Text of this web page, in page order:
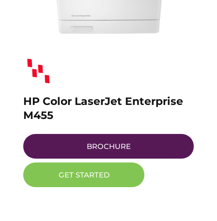
HP Color LaserJet Enterprise
M455
BROCHURE
GET STARTED